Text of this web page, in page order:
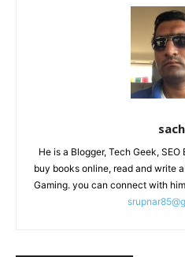
He is a Blogger, Tech Geek,
buy books online, read and write
Gaming. you can connect with